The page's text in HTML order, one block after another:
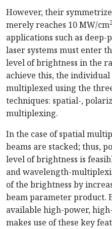
However, their
merely reaches 10 MW/cm2
applications such as
laser systems must enter
level of brightness in the
achieve this, the
multiplexed using the
techniques: spatial-,
multiplexing.
In the case of spatial
beams are stacked; thus,
level of brightness is
and wavelength-
of the brightness by
beam parameter product.
available high-power,
makes use of these key